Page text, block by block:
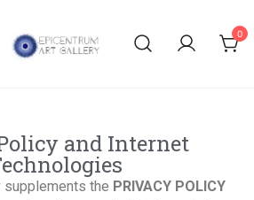
0
and Internet
the PRIVACY POLICY